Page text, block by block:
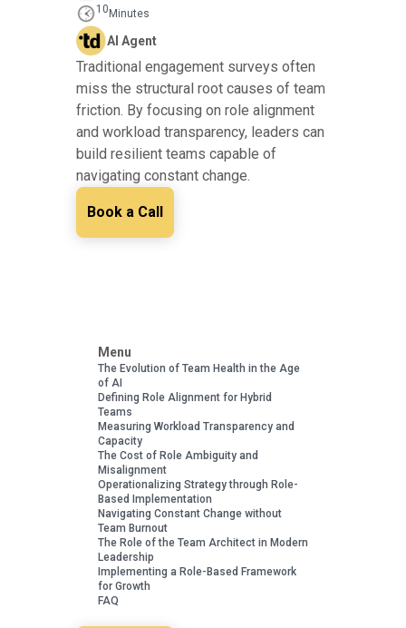
10 Minutes
AI Agent
Traditional engagement surveys often
miss the structural root causes of team
friction. By focusing on role alignment
and workload transparency, leaders can
build resilient teams capable of
navigating constant change.
Book a Call
Menu
The Evolution of Team Health in the Age
of AI
Defining Role Alignment for Hybrid
Teams
Measuring Workload Transparency and
Capacity
The Cost of Role Ambiguity and
Misalignment
Operationalizing Strategy through Role-
Based Implementation
Navigating Constant Change without
Team Burnout
The Role of the Team Architect in Modern
Leadership
Implementing a Role-Based Framework
for Growth
FAQ